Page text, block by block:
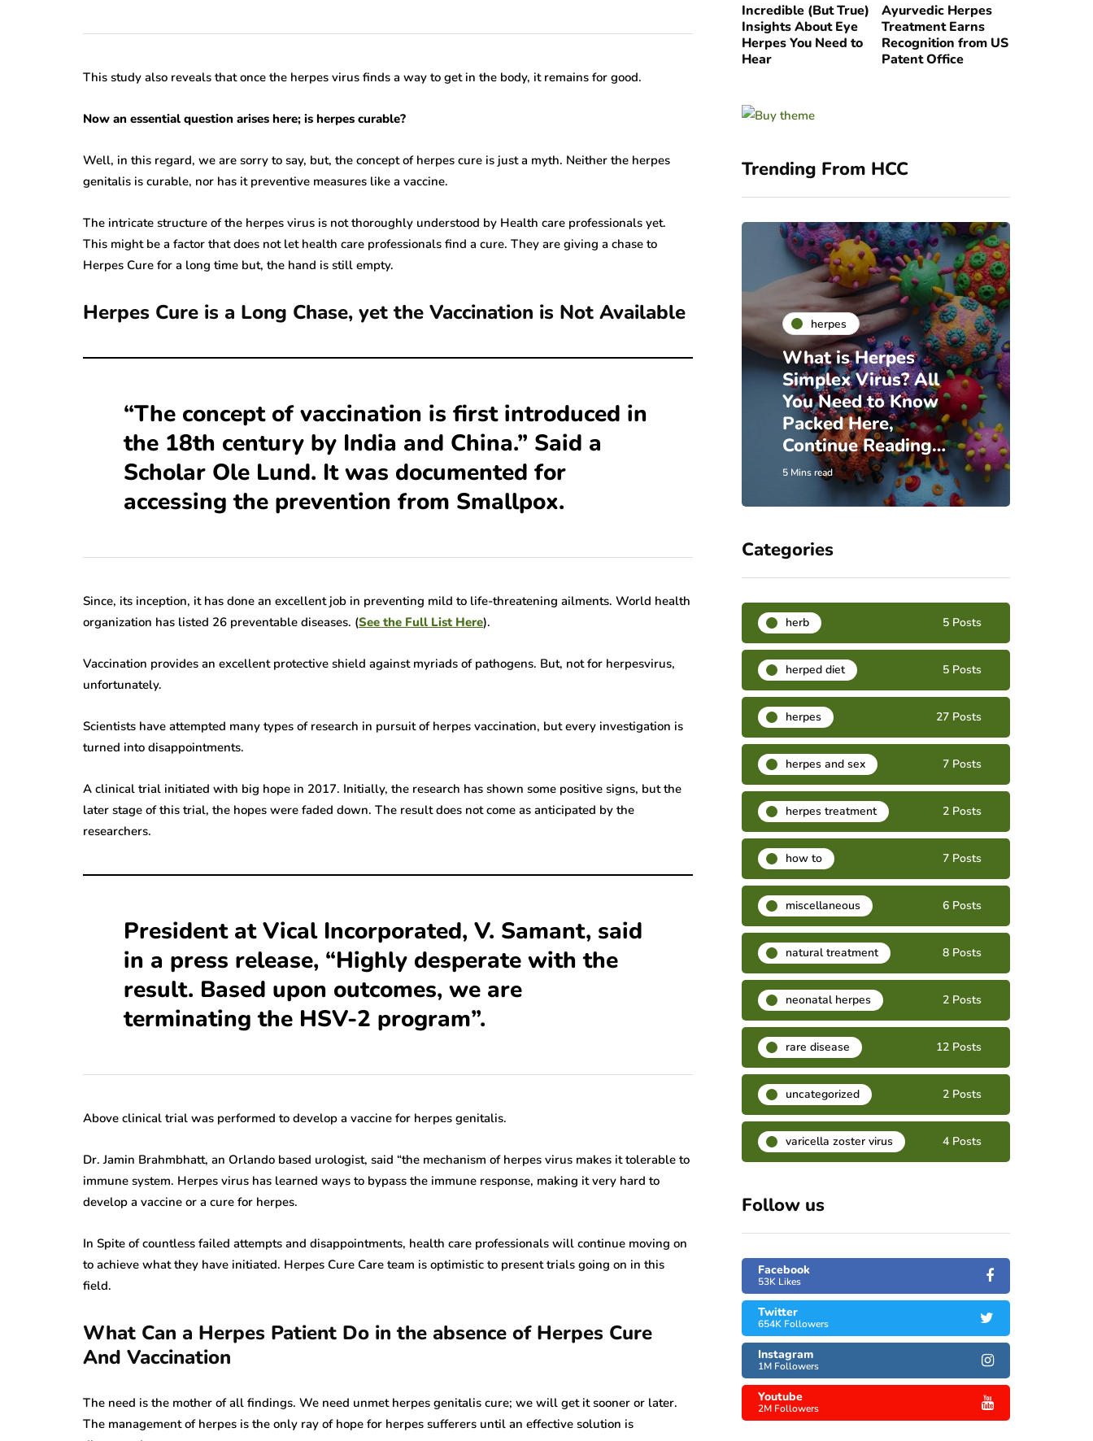
This study also reveals that once the herpes virus finds a way to get in the body, it remains for good.
Now an essential question arises here; is herpes curable?
Well, in this regard, we are sorry to say, but, the concept of herpes cure is just a myth. Neither the herpes
genitalis is curable, nor has it preventive measures like a vaccine.
The intricate structure of the herpes virus is not thoroughly understood by Health care professionals yet.
This might be a factor that does not let health care professionals find a cure. They are giving a chase to
Herpes Cure for a long time but, the hand is still empty.
Herpes Cure is a Long Chase, yet the Vaccination is Not Available
“The concept of vaccination is first introduced in
the 18th century by India and China.” Said a
Scholar Ole Lund. It was documented for
accessing the prevention from Smallpox.
Since, its inception, it has done an excellent job in preventing mild to life-threatening ailments. World health
organization has listed 26 preventable diseases. (See the Full List Here).
Vaccination provides an excellent protective shield against myriads of pathogens. But, not for herpesvirus,
unfortunately.
Scientists have attempted many types of research in pursuit of herpes vaccination, but every investigation is
turned into disappointments.
A clinical trial initiated with big hope in 2017. Initially, the research has shown some positive signs, but the
later stage of this trial, the hopes were faded down. The result does not come as anticipated by the
researchers.
President at Vical Incorporated, V. Samant, said
in a press release, “Highly desperate with the
result. Based upon outcomes, we are
terminating the HSV-2 program”.
Above clinical trial was performed to develop a vaccine for herpes genitalis.
Dr. Jamin Brahmbhatt, an Orlando based urologist, said “the mechanism of herpes virus makes it tolerable to
immune system. Herpes virus has learned ways to bypass the immune response, making it very hard to
develop a vaccine or a cure for herpes.
In Spite of countless failed attempts and disappointments, health care professionals will continue moving on
to achieve what they have initiated. Herpes Cure Care team is optimistic to present trials going on in this
field.
What Can a Herpes Patient Do in the absence of Herpes Cure
And Vaccination
The need is the mother of all findings. We need unmet herpes genitalis cure; we will get it sooner or later.
The management of herpes is the only ray of hope for herpes sufferers until an effective solution is
Incredible (But True)
Insights About Eye
Herpes You Need to
Hear
Ayurvedic Herpes
Treatment Earns
Recognition from US
Patent Office
Trending From HCC
Herpes Zoster
That
Open Your Eyes
herpes
Herpes Vaccine:
Significance, Hurdles
and Anticipation
7 Mins read
varicella zoster virus
Ramsay Hunt
—Here’s Why We’re
Finally Talking About
It
7 Mins read
herpes
What is Herpes
Simplex Virus? All
You Need to Know
Packed Here,
Continue Reading…
5 Mins read
Categories
herb 5 Posts
herped diet 5 Posts
herpes 27 Posts
herpes and sex 7 Posts
herpes treatment 2 Posts
how to 7 Posts
miscellaneous 6 Posts
natural treatment 8 Posts
neonatal herpes 2 Posts
rare disease 12 Posts
uncategorized 2 Posts
varicella zoster virus 4 Posts
Follow us
Facebook
53K Likes
Twitter
654K Followers
Instagram
1M Followers
Youtube
2M Followers